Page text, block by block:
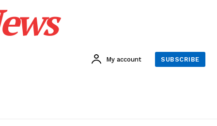
My account SUBSCRIBE